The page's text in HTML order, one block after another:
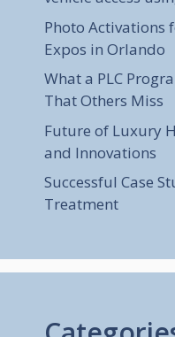
Photo Activations
Expos in Orlando
What a PLC
That Others Miss
Future of Luxury
and Innovations
Successful Case
Treatment